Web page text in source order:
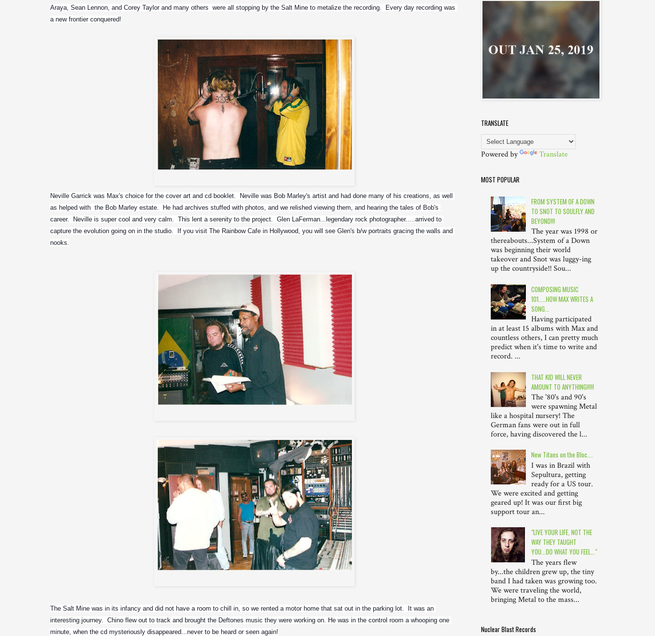
Araya, Sean Lennon, and Corey Taylor and many others  were all stopping by the Salt Mine to metalize the recording.  Every day recording was
a new frontier conquered!
Neville Garrick was Max's choice for the cover art and cd booklet.  Neville was Bob Marley's artist and had done many of his creations, as well
as helped with  the Bob Marley estate.  He had archives stuffed with photos, and we relished viewing them, and hearing the tales of Bob's
career.  Neville is super cool and very calm.  This lent a serenity to the project.  Glen LaFerman...legendary rock photographer.....arrived to
capture the evolution going on in the studio.  If you visit The Rainbow Cafe in Hollywood, you will see Glen's b/w portraits gracing the walls and
nooks.
The Salt Mine was in its infancy and did not have a room to chill in, so we rented a motor home that sat out in the parking lot.  It was an
interesting journey.  Chino flew out to track and brought the Deftones music they were working on. He was in the control room a whooping one
minute, when the cd mysteriously disappeared...never to be heard or seen again!
TRANSLATE
Powered by Translate
MOST POPULAR
FROM SYSTEM OF A DOWN
TO SNOT TO SOULFLY AND
BEYOND!!!
The year was 1998 or
thereabouts...System of a Down
was beginning their world
takeover and Snot was luggy-ing
up the countryside!! Sou...
COMPOSING MUSIC
101.....HOW MAX WRITES A
SONG...
Having participated
in at least 15 albums with Max and
countless others, I can pretty much
predict when it's time to write and
record. ...
THAT KID WILL NEVER
AMOUNT TO ANYTHING!!!!!
The '80's and 90's
were spawning Metal
like a hospital nursery! The
German fans were out in full
force, having discovered the l...
New Titans on the Bloc....
I was in Brazil with
Sepultura, getting
ready for a US tour.
We were excited and getting
geared up! It was our first big
support tour an...
"LIVE YOUR LIFE, NOT THE
WAY THEY TAUGHT
YOU...DO WHAT YOU FEEL..."
The years flew
by...the children grew up, the tiny
band I had taken was growing too.
We were traveling the world,
bringing Metal to the mass...
Nuclear Blast Records